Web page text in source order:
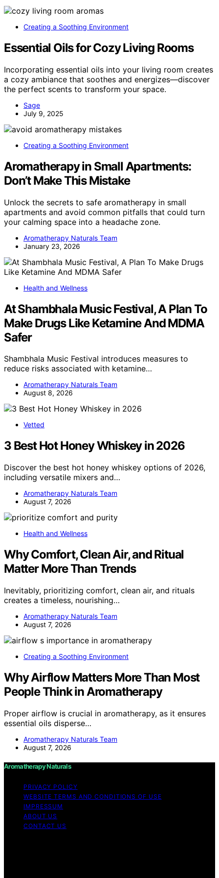
Creating a Soothing Environment
Essential Oils for Cozy Living Rooms
Incorporating essential oils into your living room creates
a cozy ambiance that soothes and energizes—discover
the perfect scents to transform your space.
Sage
July 9, 2025
Creating a Soothing Environment
Aromatherapy in Small Apartments:
Don’t Make This Mistake
Unlock the secrets to safe aromatherapy in small
apartments and avoid common pitfalls that could turn
your calming space into a headache zone.
Aromatherapy Naturals Team
January 23, 2026
Health and Wellness
At Shambhala Music Festival, A Plan To
Make Drugs Like Ketamine And MDMA
Safer
Shambhala Music Festival introduces measures to
reduce risks associated with ketamine…
Aromatherapy Naturals Team
August 8, 2026
Vetted
3 Best Hot Honey Whiskey in 2026
Discover the best hot honey whiskey options of 2026,
including versatile mixers and…
Aromatherapy Naturals Team
August 7, 2026
Health and Wellness
Why Comfort, Clean Air, and Ritual
Matter More Than Trends
Inevitably, prioritizing comfort, clean air, and rituals
creates a timeless, nourishing…
Aromatherapy Naturals Team
August 7, 2026
Creating a Soothing Environment
Why Airflow Matters More Than Most
People Think in Aromatherapy
Proper airflow is crucial in aromatherapy, as it ensures
essential oils disperse…
Aromatherapy Naturals Team
August 7, 2026
Aromatherapy Naturals
PRIVACY POLICY
WEBSITE TERMS AND CONDITIONS OF USE
IMPRESSUM
ABOUT US
CONTACT US